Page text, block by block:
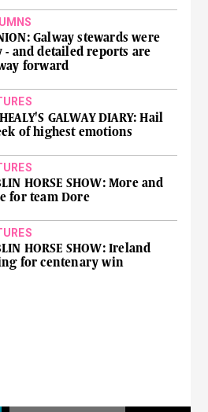
Galway stewards were
- and detailed reports are
forward
GALWAY DIARY: Hail
of highest emotions
HORSE SHOW: More and
for team Dore
HORSE SHOW: Ireland
for centenary win